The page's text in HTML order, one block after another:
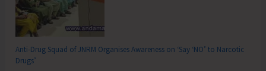
Anti-Drug Squad of JNRM Organises Awareness on ‘Say ‘NO’ to Narcotic
Drugs’